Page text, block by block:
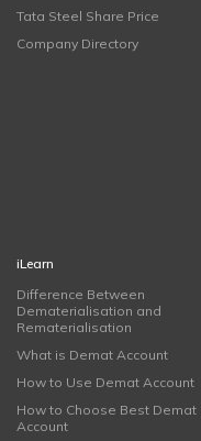
Tata Steel Share Price
Company Directory
iLearn
Difference Between
Dematerialisation and
Rematerialisation
What is Demat Account
How to Use Demat Account
How to Choose Best Demat
Account